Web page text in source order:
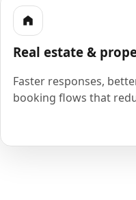
Real estate &
Faster responses,
booking flows that